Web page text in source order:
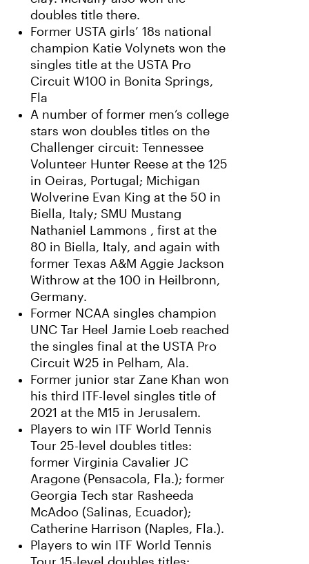
doubles title there.
Former USTA girls’ 18s national
champion Katie Volynets won the
singles title at the USTA Pro
Circuit W100 in Bonita Springs,
Fla
A number of former men’s college
stars won doubles titles on the
Challenger circuit: Tennessee
Volunteer Hunter Reese at the 125
in Oeiras, Portugal; Michigan
Wolverine Evan King at the 50 in
Biella, Italy; SMU Mustang
Nathaniel Lammons , first at the
80 in Biella, Italy, and again with
former Texas A&M Aggie Jackson
Withrow at the 100 in Heilbronn,
Germany.
Former NCAA singles champion
UNC Tar Heel Jamie Loeb reached
the singles final at the USTA Pro
Circuit W25 in Pelham, Ala.
Former junior star Zane Khan won
his third ITF-level singles title of
2021 at the M15 in Jerusalem.
Players to win ITF World Tennis
Tour 25-level doubles titles:
former Virginia Cavalier JC
Aragone (Pensacola, Fla.); former
Georgia Tech star Rasheeda
McAdoo (Salinas, Ecuador);
Catherine Harrison (Naples, Fla.).
Players to win ITF World Tennis